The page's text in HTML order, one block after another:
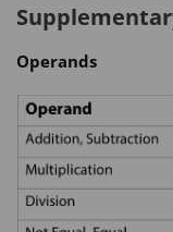
Operands